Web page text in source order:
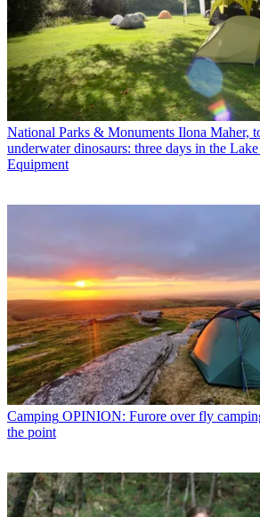
National Parks & Monuments Ilona Maher,
underwater dinosaurs: three days in the
Equipment
Camping OPINION: Furore over fly
the point